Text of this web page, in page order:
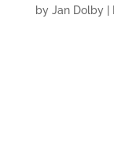
by Jan Dolby|